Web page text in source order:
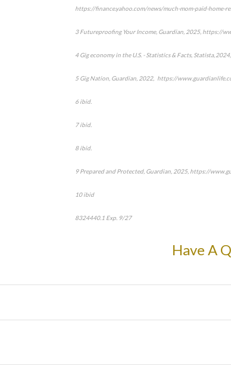
https://finance.yahoo.com/news/much-mom-paid-home-
3 Futureproofing Your Income, Guardian, 2025, https://
4 Gig economy in the U.S. - Statistics & Facts, Statista,
5 Gig Nation, Guardian, 2022, https://
6 ibid.
7 ibid.
8 ibid.
9 Prepared and Protected, Guardian, 2025, https://
10 ibid
8324440.1 Exp. 9/27
Have A